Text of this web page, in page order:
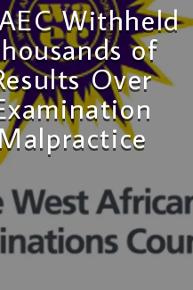
Withheld
of
Over
Malpractice